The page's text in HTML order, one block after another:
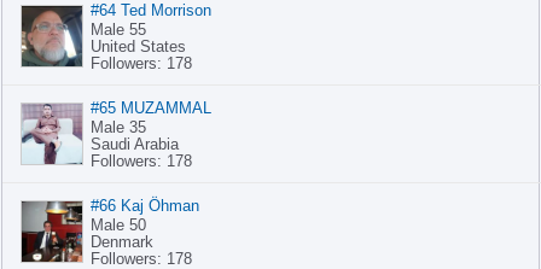
#64 Ted Morrison
Male 55
United States
Followers: 178
#65 MUZAMMAL
Male 35
Saudi Arabia
Followers: 178
#66 Kaj Öhman
Male 50
Denmark
Followers: 178